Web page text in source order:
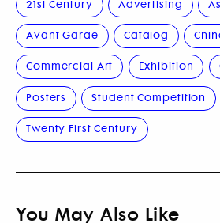
21st Century
Advertising
Avant-Garde Catalog
Commercial Art Exhibition
Posters Student Competition
Twenty First Century
You May Also Like